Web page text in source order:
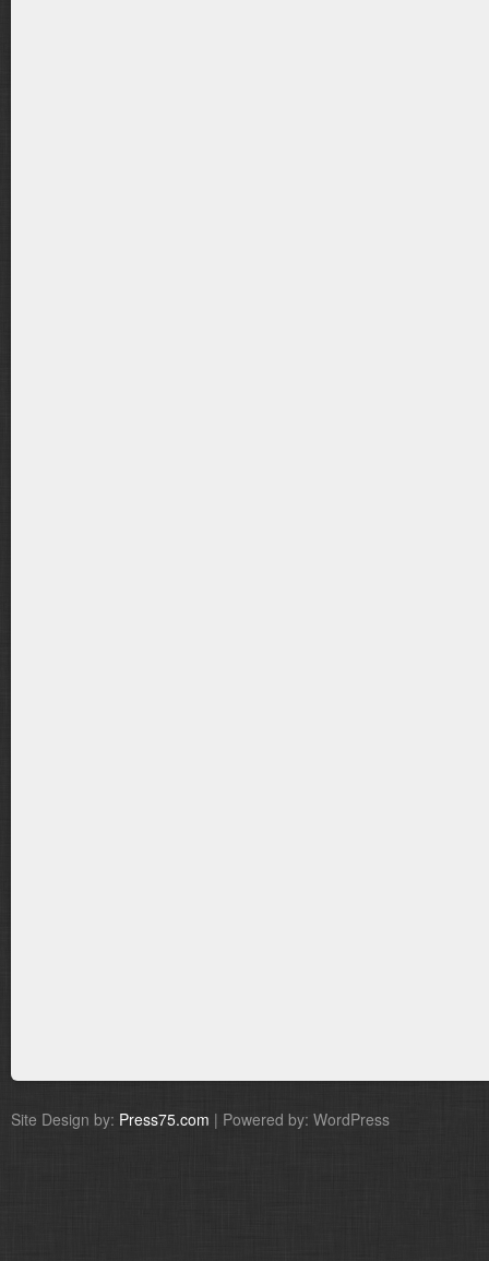
Site Design by: Press75.com | Powered by: WordPress